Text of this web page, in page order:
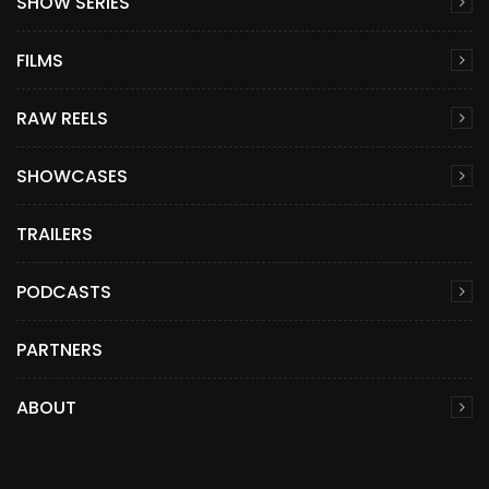
FILMS
RAW REELS
SHOWCASES
TRAILERS
PODCASTS
PARTNERS
ABOUT